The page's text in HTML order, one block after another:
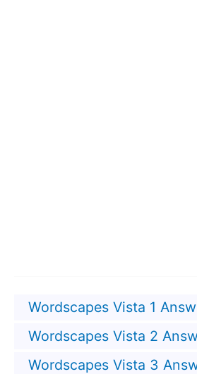
Wordscapes Vista 1
Wordscapes Vista 2
Wordscapes Vista 3